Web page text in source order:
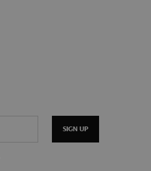
SIGN UP